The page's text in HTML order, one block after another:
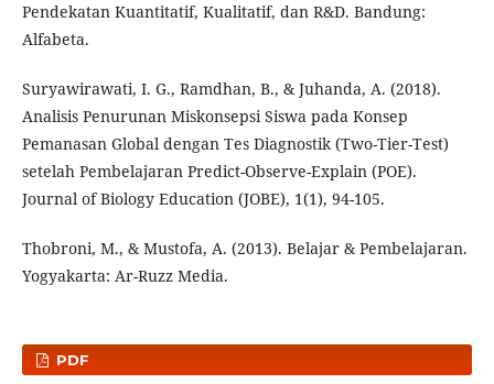
Pendekatan Kuantitatif, Kualitatif, dan R&D. Bandung:
Alfabeta.
Suryawirawati, I. G., Ramdhan, B., & Juhanda, A. (2018).
Analisis Penurunan Miskonsepsi Siswa pada Konsep
Pemanasan Global dengan Tes Diagnostik (Two-Tier-Test)
setelah Pembelajaran Predict-Observe-Explain (POE).
Journal of Biology Education (JOBE), 1(1), 94-105.
Thobroni, M., & Mustofa, A. (2013). Belajar & Pembelajaran.
Yogyakarta: Ar-Ruzz Media.
PDF